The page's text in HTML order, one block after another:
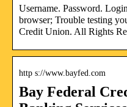
Username. Password.
browser; Trouble testing
Credit Union. All Rights
http s://www.bayfed.com
Bay Federal